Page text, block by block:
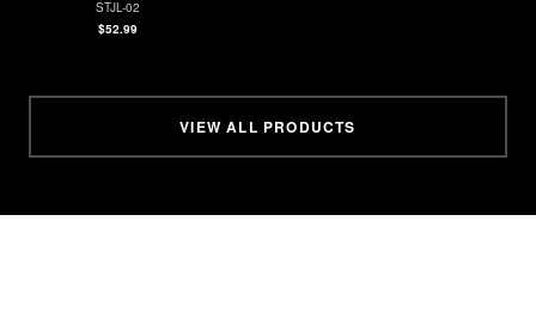
STJL-02
$52.99
VIEW ALL PRODUCTS